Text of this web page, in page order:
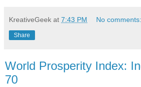
KreativeGeek at 7:43 PM No comments:
Share
World Prosperity Index:
70